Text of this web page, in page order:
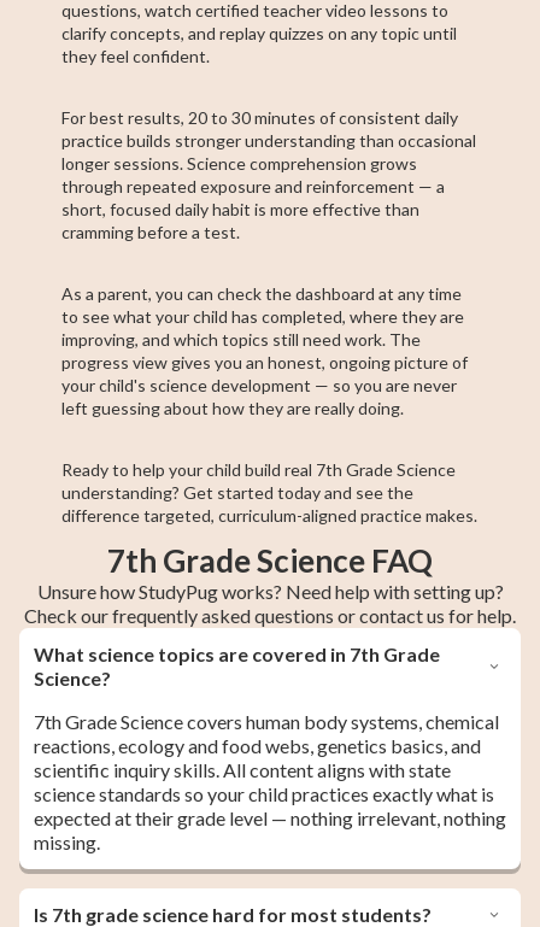
questions, watch certified teacher video lessons to
clarify concepts, and replay quizzes on any topic until
they feel confident.
For best results, 20 to 30 minutes of consistent daily
practice builds stronger understanding than occasional
longer sessions. Science comprehension grows
through repeated exposure and reinforcement — a
short, focused daily habit is more effective than
cramming before a test.
As a parent, you can check the dashboard at any time
to see what your child has completed, where they are
improving, and which topics still need work. The
progress view gives you an honest, ongoing picture of
your child's science development — so you are never
left guessing about how they are really doing.
Ready to help your child build real 7th Grade Science
understanding? Get started today and see the
difference targeted, curriculum-aligned practice makes.
7th Grade Science FAQ
Unsure how StudyPug works? Need help with setting up?
Check our frequently asked questions or contact us for help.
What science topics are covered in 7th Grade
Science?
7th Grade Science covers human body systems, chemical
reactions, ecology and food webs, genetics basics, and
scientific inquiry skills. All content aligns with state
science standards so your child practices exactly what is
expected at their grade level — nothing irrelevant, nothing
missing.
Is 7th grade science hard for most students?